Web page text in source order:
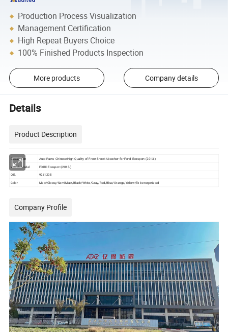
Production Process Visualization
Management Certification
High Repeat Buyers Choice
100% Finished Products Inspection
More products Company details
Details
Product Description
Description
Auto Parts Chinese High Quality of Front Shock Absorber for Ford Ecosport (2013-)
Vehicle Model
FORD Ecosport (2013-)
O.E. 9261205
Color Matt/Glossy/Semi Matt/Black/White/Gray/Red/Blue/Orange/Yellow/To be negotiated
Company Profile